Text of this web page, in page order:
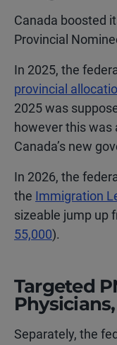
Canada boosted
Provincial
In 2025, the
provincial
2025 was
however this
Canada’s new
In 2026, the
the Immigration
sizeable jump up
55,000).
Targeted
Separately, the